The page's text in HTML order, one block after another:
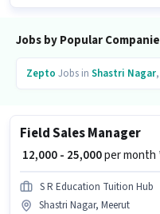
Jobs by Popular
Zepto Jobs in Shastri Nagar,
Field Sales Manager
₹ 12,000 - 25,000per month
S R Education Tuition Hub
Shastri Nagar, Meerut